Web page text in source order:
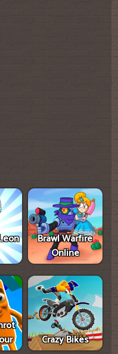
Brawl Warfire
Online
Crazy Bikes